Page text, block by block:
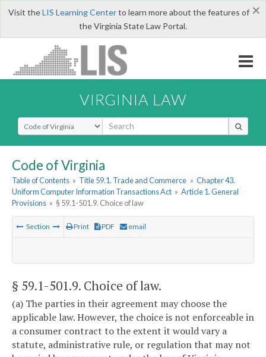
×
Visit theLIS Learning Centerto learn more about the features of
the Virginia State Law Portal.
VIRGINIA LAW
Select Search Type
Code of Virginia
Table of Contents » Title 59.1. Trade and Commerce » Chapter 43.
Uniform Computer Information Transactions Act » Article 1. General
Provisions » § 59.1-501.9. Choice of law
Section Print PDF email
§ 59.1-501.9. Choice of law.
(a) The parties in their agreement may choose the
applicable law. However, the choice is not enforceable in
a consumer contract to the extent it would vary a
statute, administrative rule, or regulation that may not